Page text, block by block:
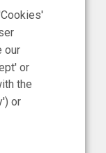
our
or
the
or